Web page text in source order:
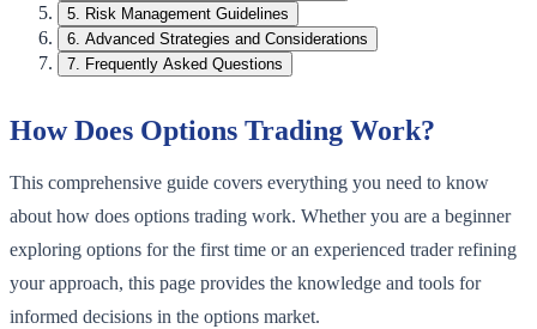
5. Risk Management Guidelines
6. Advanced Strategies and Considerations
7. Frequently Asked Questions
How Does Options Trading Work?
This comprehensive guide covers everything you need to know
about how does options trading work. Whether you are a beginner
exploring options for the first time or an experienced trader refining
your approach, this page provides the knowledge and tools for
informed decisions in the options market.